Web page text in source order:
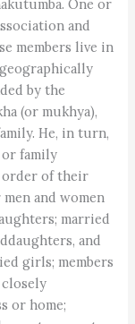
One or
and
members live in
by the
(or mukhya),
He, in turn,
family
of their
and women
married
and
girls; members
or home;